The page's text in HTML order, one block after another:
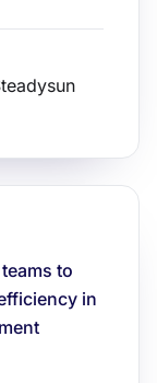
to
in